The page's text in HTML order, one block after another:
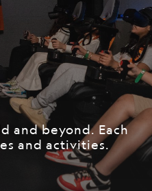
our planet for
new recruits to
Ultimate Explorer.